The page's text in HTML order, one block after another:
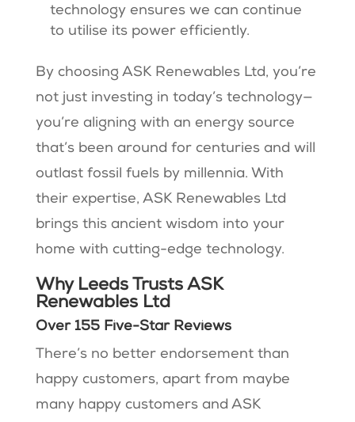
technology ensures we can continue
to utilise its power efficiently​​.
By choosing ASK Renewables Ltd, you’re
not just investing in today’s technology—
you’re aligning with an energy source
that’s been around for centuries and will
outlast fossil fuels by millennia. With
their expertise, ASK Renewables Ltd
brings this ancient wisdom into your
home with cutting-edge technology.
Why Leeds Trusts ASK
Renewables Ltd
Over 155 Five-Star Reviews
There’s no better endorsement than
happy customers, apart from maybe
many happy customers and ASK